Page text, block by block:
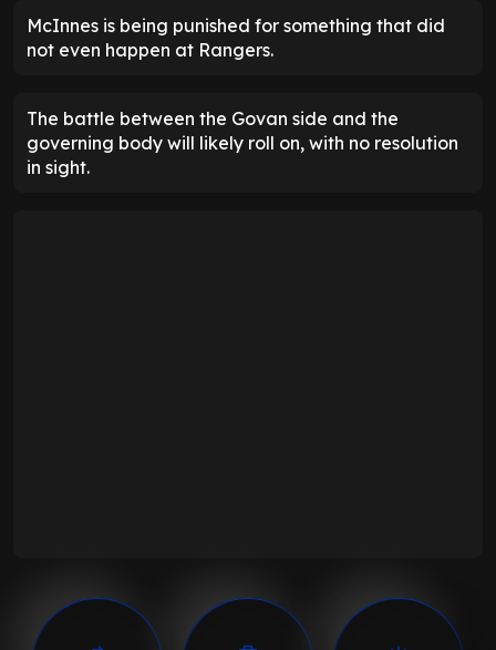
McInnes is being punished for something that did
not even happen at Rangers.
The battle between the Govan side and the
governing body will likely roll on, with no resolution
in sight.